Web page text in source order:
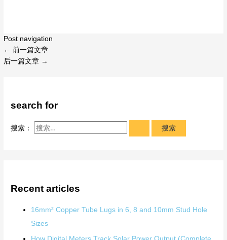
Post navigation
← 前一篇文章
后一篇文章 →
search for
搜索：
Recent articles
16mm² Copper Tube Lugs in 6, 8 and 10mm Stud Hole
Sizes